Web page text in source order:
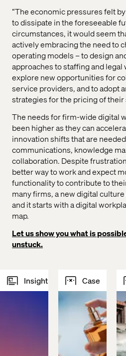
“The economic pressures felt
to dissipate in the foreseeable
circumstances, it would seem
actively embracing the need to
operating models – to design
approaches to staffing and
explore new opportunities for
service providers, and to adopt
strategies for the pricing of their
The needs for firm-wide digital
been higher as they can
innovation shifts that are
communications, knowledge
collaboration. Despite
better way to work and expect
functionality to contribute to
many firms, a new digital
and it starts with a digital
map.
Let us show you what is
unstuck.
Insight Case